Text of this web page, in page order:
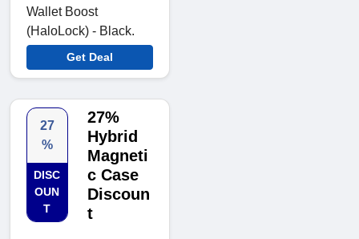
Wallet Boost
(HaloLock) - Black.
Get Deal
27
%
DISC
OUN
T
27%
Hybrid
Magneti
c Case
Discoun
t